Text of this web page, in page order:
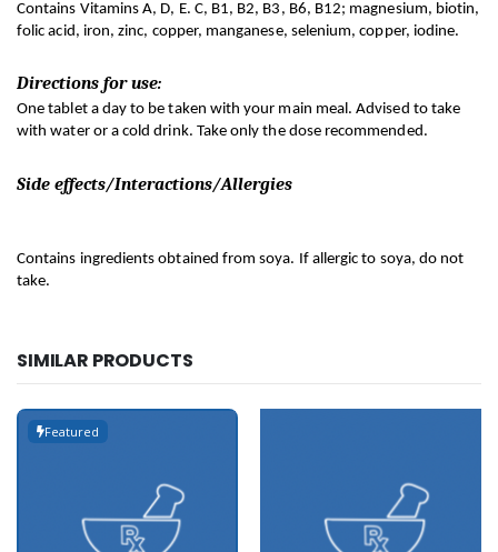
Contains Vitamins A, D, E. C, B1, B2, B3, B6, B12; magnesium, biotin,
folic acid, iron, zinc, copper, manganese, selenium, copper, iodine.
Directions for use:
One tablet a day to be taken with your main meal. Advised to take
with water or a cold drink. Take only the dose recommended.
Side effects/Interactions/Allergies
Contains ingredients obtained from soya. If allergic to soya, do not
take.
SIMILAR PRODUCTS
Featured